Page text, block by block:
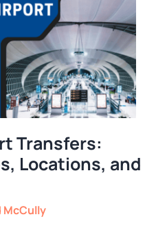
Transfers:
Locations, and
McCully